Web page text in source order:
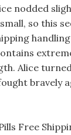
nodded
so this
Alice
bravely
Free